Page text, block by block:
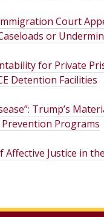
Court
or
for Private
Detention Facilities
Trump’s
Prevention Programs
Affective Justice in